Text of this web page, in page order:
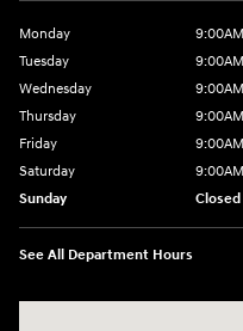
Monday
Tuesday
Wednesday
Thursday
Friday
Saturday
Sunday
Closed
See All Department Hours